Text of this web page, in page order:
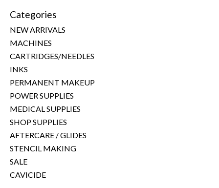
Categories
NEW ARRIVALS
MACHINES
CARTRIDGES/NEEDLES
INKS
PERMANENT MAKEUP
POWER SUPPLIES
MEDICAL SUPPLIES
SHOP SUPPLIES
AFTERCARE / GLIDES
STENCIL MAKING
SALE
CAVICIDE